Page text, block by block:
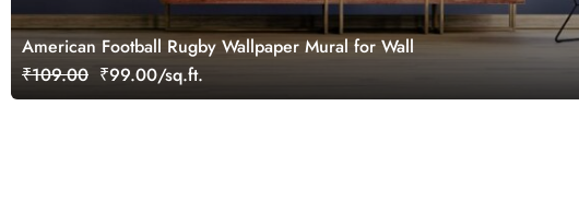
American Football Rugby Wallpaper Mural for Wall
₹109.00 ₹99.00/sq.ft.